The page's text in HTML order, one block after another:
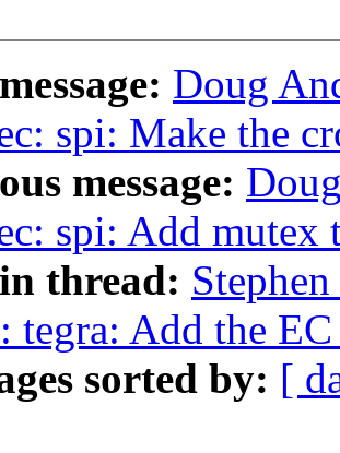
Doug
spi: Make the
message:
spi: Add mutex
thread:
tegra: Add the
sorted by: [